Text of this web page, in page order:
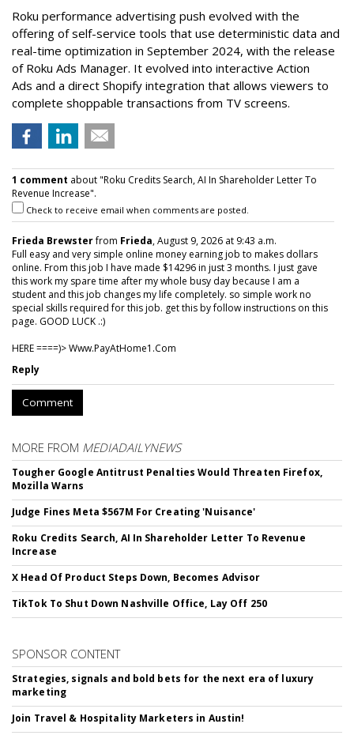
Roku performance advertising push evolved with the
offering of self-service tools that use deterministic data and
real-time optimization in September 2024, with the release
of Roku Ads Manager. It evolved into interactive Action
Ads and a direct Shopify integration that allows viewers to
complete shoppable transactions from TV screens.
1 comment about "Roku Credits Search, AI In Shareholder Letter To
Revenue Increase".
Check to receive email when comments are posted.
Frieda Brewsterfrom Frieda, August 9, 2026 at 9:43 a.m.
Full easy and very simple online money earning job to makes dollars
online. From this job I have made $14296 in just 3 months. I just gave
this work my spare time after my whole busy day because I am a
student and this job changes my life completely. so simple work no
special skills required for this job. get this by follow instructions on this
page. GOOD LUCK .:)
HERE ====)> W­w­w­.­P­a­y­A­t­H­o­m­e­1­.­C­o­m
Reply
Comment
MORE FROM MEDIADAILYNEWS
Tougher Google Antitrust Penalties Would Threaten Firefox,
Mozilla Warns
Judge Fines Meta $567M For Creating 'Nuisance'
Roku Credits Search, AI In Shareholder Letter To Revenue
Increase
X Head Of Product Steps Down, Becomes Advisor
TikTok To Shut Down Nashville Office, Lay Off 250
SPONSOR CONTENT
Strategies, signals and bold bets for the next era of luxury
marketing
Join Travel & Hospitality Marketers in Austin!